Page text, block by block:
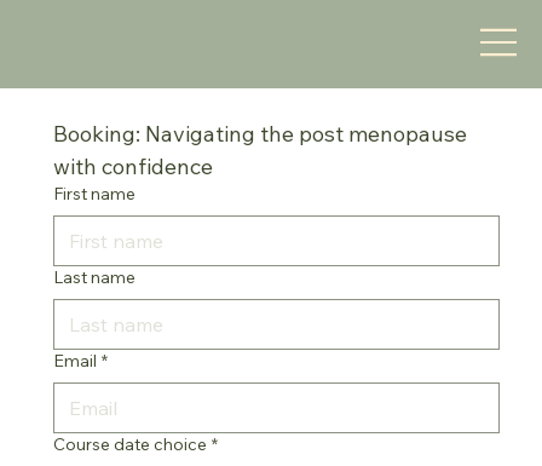
Booking: Navigating the post menopause
with confidence
First name
Last name
Email *
Course date choice *